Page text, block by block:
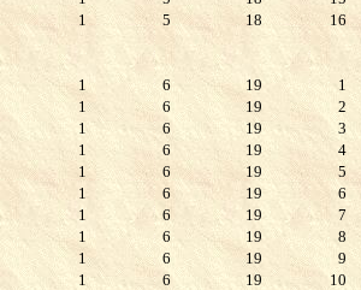
1
5 18 16
1 6 19 1
1
6 19 2
1
6 19 3
1
6 19 4
1
6 19 5
1
6 19 6
1
6 19 7
1
6 19 8
1
6 19 9
1
6 19 10